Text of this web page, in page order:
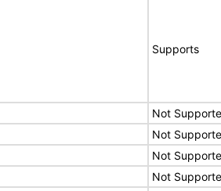
Supports
Not
Not
Not
Not